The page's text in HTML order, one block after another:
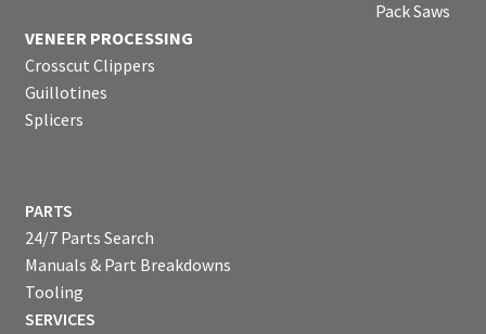
Pack Saws
VENEER PROCESSING
Crosscut Clippers
Guillotines
Splicers
PARTS
24/7 Parts Search
Manuals & Part Breakdowns
Tooling
SERVICES